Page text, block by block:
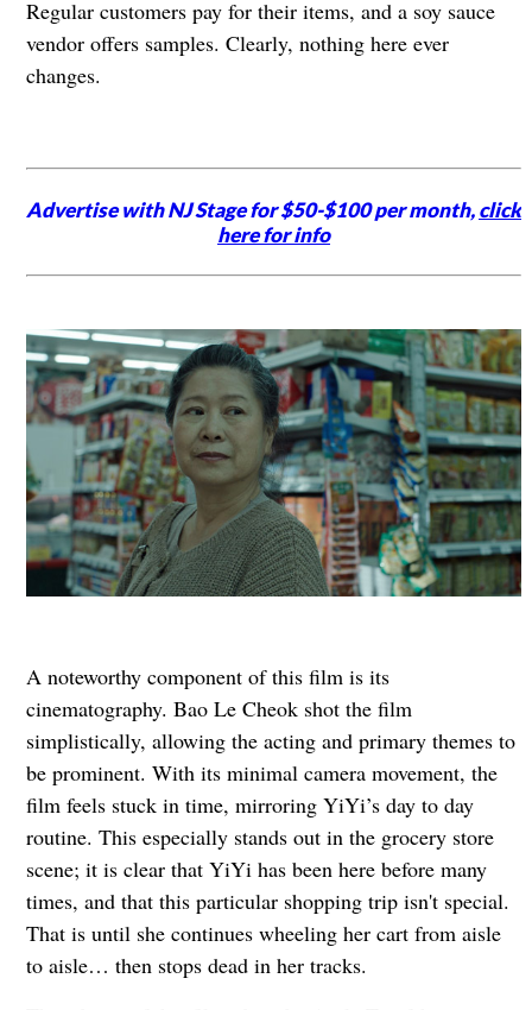
Regular customers pay for their items, and a soy sauce
vendor offers samples. Clearly, nothing here ever
changes.
Advertise with NJ Stage for $50-$100 per month,click
here for info
A noteworthy component of this film is its
cinematography. Bao Le Cheok shot the film
simplistically, allowing the acting and primary themes to
be prominent. With its minimal camera movement, the
film feels stuck in time, mirroring YiYi’s day to day
routine. This especially stands out in the grocery store
scene; it is clear that YiYi has been here before many
times, and that this particular shopping trip isn't special.
That is until she continues wheeling her cart from aisle
to aisle… then stops dead in her tracks.